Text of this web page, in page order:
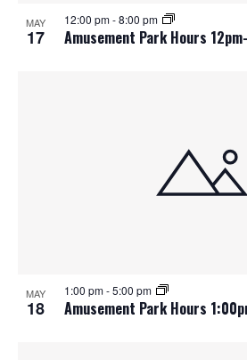
MAY
17 Amusement Park Hours
12:00 pm-8:00 pm
MAY
18 Amusement Park Hours
1:00 pm-5:00 pm